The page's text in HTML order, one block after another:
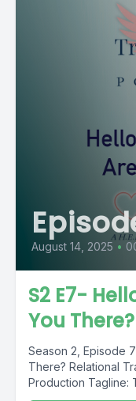
August 14, 2025 •
S2 E7-
You There?
Season 2, Episode
There? Relational
Production Tagline: